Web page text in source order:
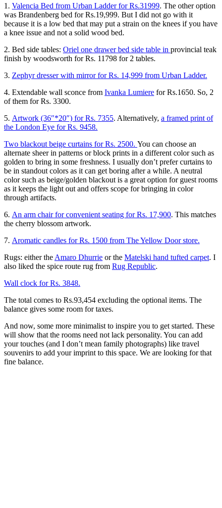
1. Valencia Bed from Urban Ladder for Rs.31999. The other option
was Brandenberg bed for Rs.19,999. But I did not go with it
because it is a low bed that may put a strain on the knees if you have
a knee issue and not a solid wood bed.
2. Bed side tables: Oriel one drawer bed side table in provincial teak
finish by woodsworth for Rs. 11798 for 2 tables.
3. Zephyr dresser with mirror for Rs. 14,999 from Urban Ladder.
4. Extendable wall sconce from Ivanka Lumiere for Rs.1650. So, 2
of them for Rs. 3300.
5. Artwork (36″*20″) for Rs. 7355. Alternatively, a framed print of
the London Eye for Rs. 9458.
Two blackout beige curtains for Rs. 2500. You can choose an
alternate sheer in patterns or block prints in a different color such as
golden to bring in some freshness. I usually don’t prefer curtains to
be in standout colors as it can get boring after a while. A neutral
color such as beige/golden blackout is a great option for guest rooms
as it keeps the light out and offers scope for bringing in color
through artifacts.
6. An arm chair for convenient seating for Rs. 17,900. This matches
the cherry blossom artwork.
7. Aromatic candles for Rs. 1500 from The Yellow Door store.
Rugs: either the Amaro Dhurrie or the Matelski hand tufted carpet. I
also liked the spice route rug from Rug Republic.
Wall clock for Rs. 3848.
The total comes to Rs.93,454 excluding the optional items. The
balance gives some room for taxes.
And now, some more minimalist to inspire you to get started. These
will show that the rooms need not lack personality. You can add
your touches (and I don’t mean family photographs) like travel
souvenirs to add your imprint to this space. We are looking for that
fine balance.